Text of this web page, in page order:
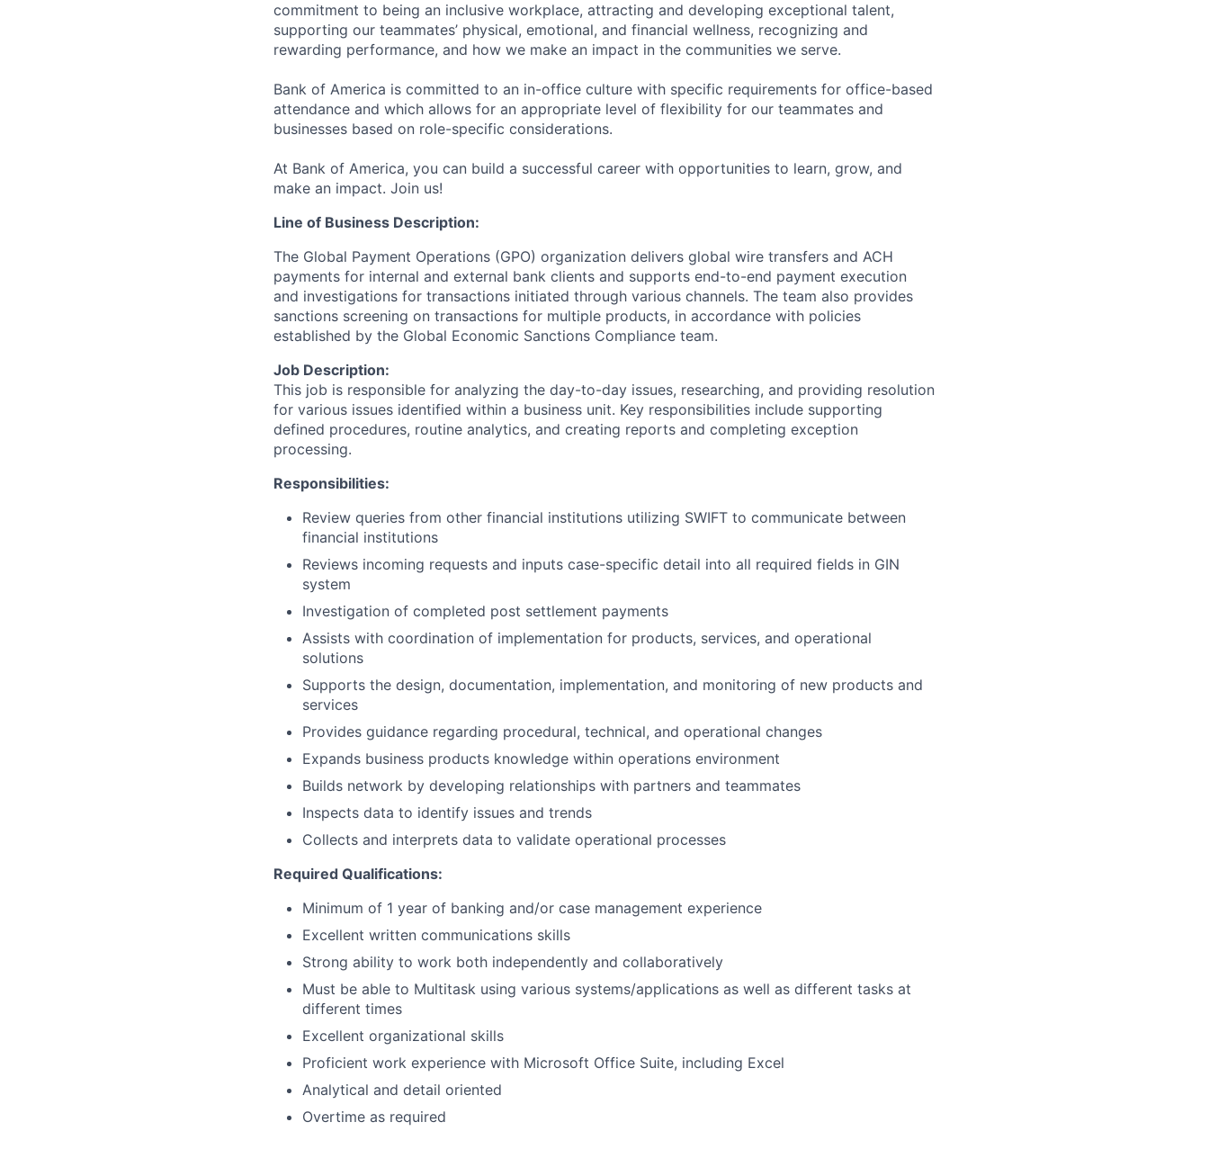
commitment to being an inclusive workplace, attracting and developing exceptional talent,
supporting our teammates’ physical, emotional, and financial wellness, recognizing and
rewarding performance, and how we make an impact in the communities we serve.
Bank of America is committed to an in-office culture with specific requirements for office-based
attendance and which allows for an appropriate level of flexibility for our teammates and
businesses based on role-specific considerations.
At Bank of America, you can build a successful career with opportunities to learn, grow, and
make an impact. Join us!
Line of Business Description:
The Global Payment Operations (GPO) organization delivers global wire transfers and ACH
payments for internal and external bank clients and supports end-to-end payment execution
and investigations for transactions initiated through various channels. The team also provides
sanctions screening on transactions for multiple products, in accordance with policies
established by the Global Economic Sanctions Compliance team.
Job Description:
This job is responsible for analyzing the day-to-day issues, researching, and providing resolution
for various issues identified within a business unit. Key responsibilities include supporting
defined procedures, routine analytics, and creating reports and completing exception
processing.
Responsibilities:
Review queries from other financial institutions utilizing SWIFT to communicate between
financial institutions
Reviews incoming requests and inputs case-specific detail into all required fields in GIN
system
Investigation of completed post settlement payments
Assists with coordination of implementation for products, services, and operational
solutions
Supports the design, documentation, implementation, and monitoring of new products and
services
Provides guidance regarding procedural, technical, and operational changes
Expands business products knowledge within operations environment
Builds network by developing relationships with partners and teammates
Inspects data to identify issues and trends
Collects and interprets data to validate operational processes
Required Qualifications:
Minimum of 1 year of banking and/or case management experience
Excellent written communications skills
Strong ability to work both independently and collaboratively
Must be able to Multitask using various systems/applications as well as different tasks at
different times
Excellent organizational skills
Proficient work experience with Microsoft Office Suite, including Excel
Analytical and detail oriented
Overtime as required